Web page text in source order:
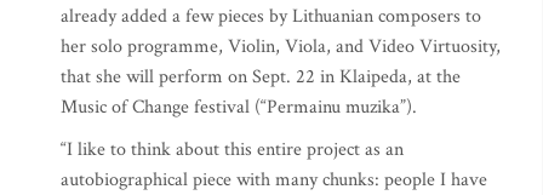
already added a few pieces by Lithuanian composers to
her solo programme, Violin, Viola, and Video Virtuosity,
that she will perform on Sept. 22 in Klaipeda, at the
Music of Change festival (“Permainu muzika”).
“I like to think about this entire project as an
autobiographical piece with many chunks: people I have